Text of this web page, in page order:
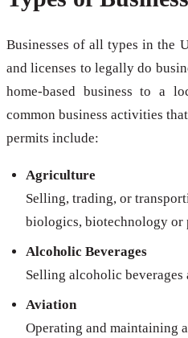
Businesses of all types in the
and licenses to legally do
home-based business to a
common business activities
permits include:
Agriculture
Selling, trading, or
biologics, biotechnology or
Alcoholic Beverages
Selling alcoholic
Aviation
Operating and maintaining